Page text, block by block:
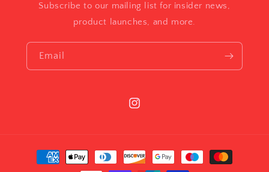
Subscribe to our mailing list for insider news,
product launches, and more.
Email
Instagram
Payment
methods